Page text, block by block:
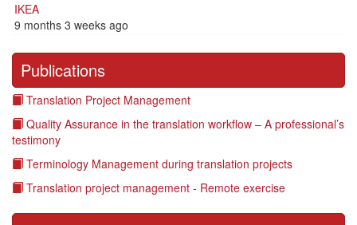
IKEA
9 months 3 weeks ago
Publications
Translation Project Management
Quality Assurance in the translation workflow – A professional’s
testimony
Terminology Management during translation projects
Translation project management - Remote exercise